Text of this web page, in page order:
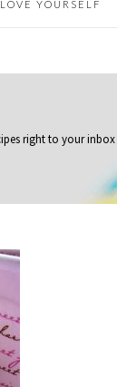
LOVE YOURSELF
right to your inbox